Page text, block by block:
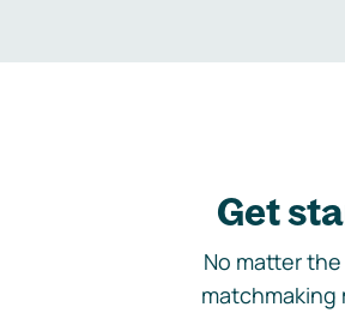
Get
No matter